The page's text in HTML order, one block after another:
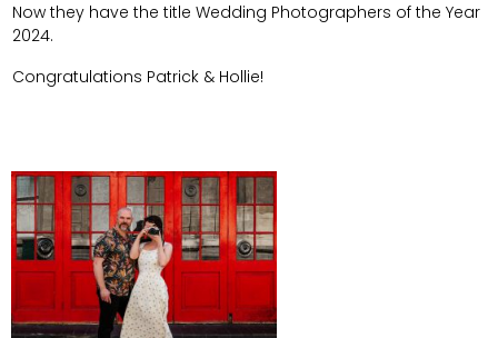
Now they have the title Wedding Photographers of the Year
2024.
Congratulations Patrick & Hollie!